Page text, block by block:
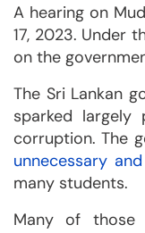
A hearing on
17, 2023. Under
on the
The Sri Lankan
sparked largely
corruption. The
unnecessary
many students.
Many of those